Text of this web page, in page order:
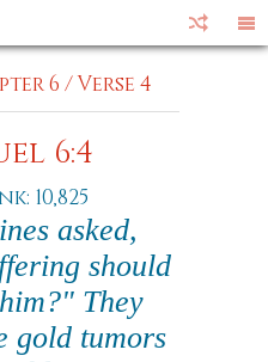
6 /Verse 4
6:4
10,825
asked,
should
They
gold tumors